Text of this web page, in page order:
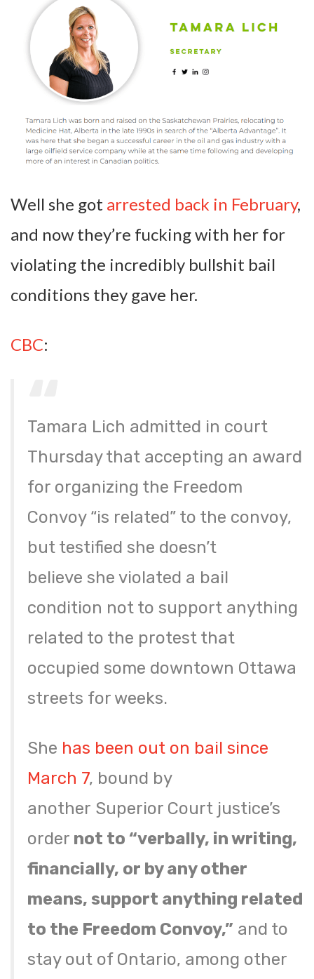
Well she got arrested back in February,
and now they’re fucking with her for
violating the incredibly bullshit bail
conditions they gave her.
CBC:
Tamara Lich admitted in court
Thursday that accepting an award
for organizing the Freedom
Convoy “is related” to the convoy,
but testified she doesn’t
believe she violated a bail
condition not to support anything
related to the protest that
occupied some downtown Ottawa
streets for weeks.
She has been out on bail since
March 7, bound by
another Superior Court justice’s
order not to “verbally, in writing,
financially, or by any other
means, support anything related
to the Freedom Convoy,” and to
stay out of Ontario, among other